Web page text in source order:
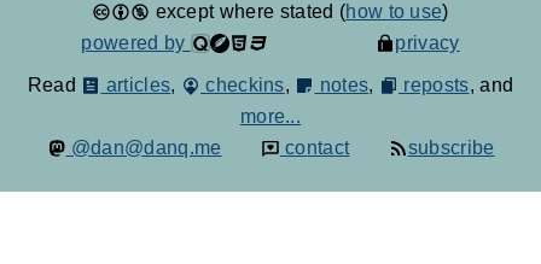
except where stated (how to use)
powered by
privacy
Read articles, checkins, notes, reposts, and
more...
@dan@danq.me
contact subscribe